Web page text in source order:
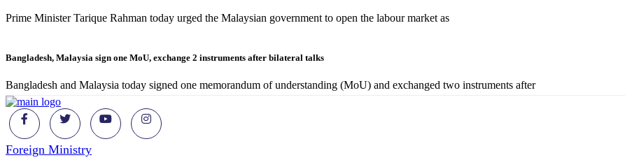
Prime Minister Tarique Rahman today urged the Malaysian government to open the labour market as
Bangladesh, Malaysia sign one MoU, exchange 2 instruments after bilateral talks
Bangladesh and Malaysia today signed one memorandum of understanding (MoU) and exchanged two instruments after
Foreign Ministry